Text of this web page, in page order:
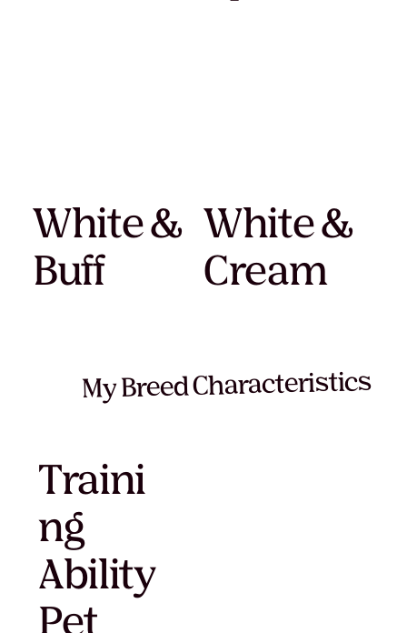
White &
Buff
White &
Cream
Traini
ng
Ability
My Breed Characteristics